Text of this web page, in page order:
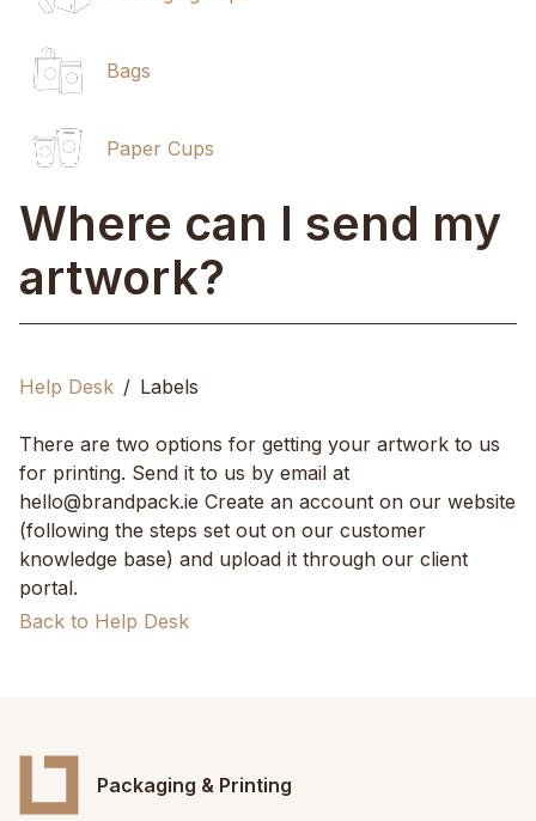
Bags
Paper Cups
Where can I send my
artwork?
Help Desk Labels
There are two options for getting your artwork to us
for printing. Send it to us by email at
hello@brandpack.ie Create an account on our website
(following the steps set out on our customer
knowledge base) and upload it through our client
portal.
Back to Help Desk
Packaging & Printing